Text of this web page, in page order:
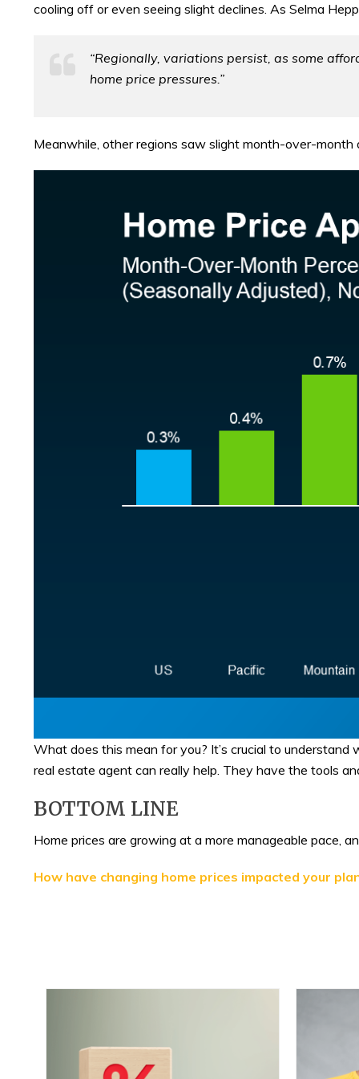
cooling off or even seeing slight declines. As Selma
“Regionally, variations persist, as some
home price pressures.”
Meanwhile, other regions saw slight month-over-month
What does this mean for you? It’s crucial to
real estate agent can really help. They have the tools
BOTTOM LINE
Home prices are growing at a more manageable pace,
How have changing home prices impacted your